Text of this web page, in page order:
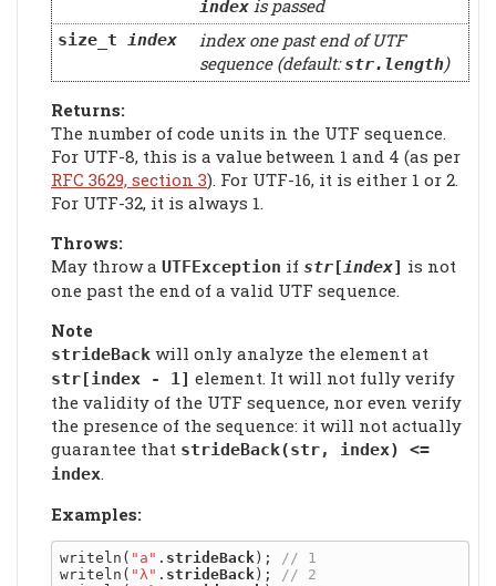
indexis passed
size_t index
index one past end of UTF
sequence (default:str.length)
Returns:
The number of code units in the UTF sequence.
For UTF-8, this is a value between 1 and 4 (as per
RFC 3629, section 3). For UTF-16, it is either 1 or 2.
For UTF-32, it is always 1.
Throws:
May throw a UTFException if str[index] is not
one past the end of a valid UTF sequence.
Note
strideBack will only analyze the element at
str[index - 1] element. It will not fully verify
the validity of the UTF sequence, nor even verify
the presence of the sequence: it will not actually
guarantee that strideBack(str, index) <=
index.
Examples:
writeln( "a" . strideBack );
writeln( "λ" . strideBack );